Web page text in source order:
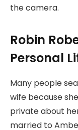
the camera.
Robin
Personal
Many people
wife because
private about
married to